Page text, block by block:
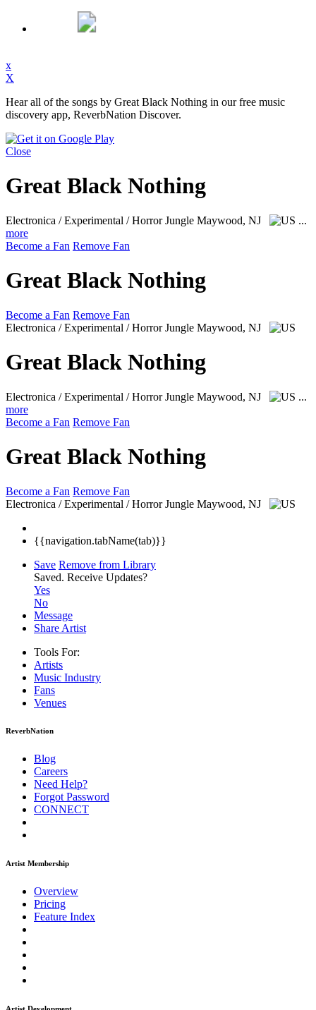
x
X
Hear all of the songs by Great Black Nothing in our free music
discovery app, ReverbNation Discover.
Close
Great Black Nothing
Electronica / Experimental / Horror Jungle Maywood, NJ
...
more
Become a Fan Remove Fan
Great Black Nothing
Become a Fan Remove Fan
Electronica / Experimental / Horror Jungle Maywood, NJ
Great Black Nothing
Electronica / Experimental / Horror Jungle Maywood, NJ
...
more
Become a Fan Remove Fan
Great Black Nothing
Become a Fan Remove Fan
Electronica / Experimental / Horror Jungle Maywood, NJ
{{navigation.tabName(tab)}}
Save Remove from Library
Saved. Receive Updates?
Yes
No
Message
Share Artist
Tools For:
Artists
Music Industry
Fans
Venues
ReverbNation
Blog
Careers
Need Help?
Forgot Password
CONNECT
Artist Membership
Overview
Pricing
Feature Index